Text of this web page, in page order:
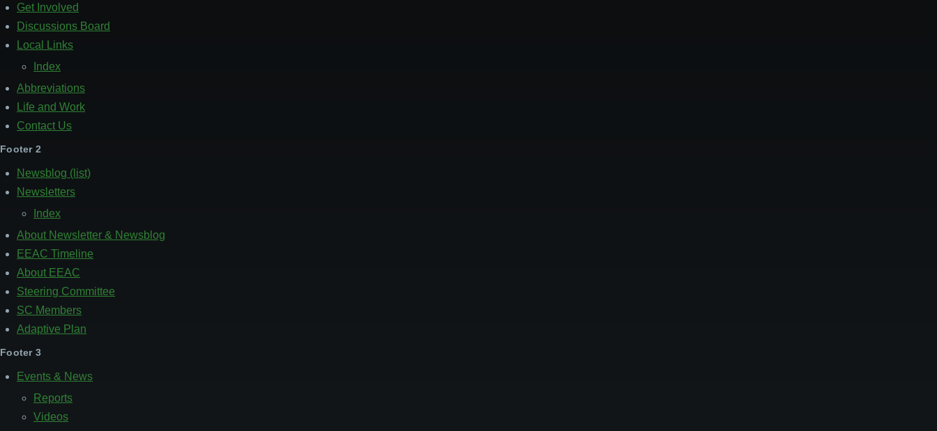
Get Involved
Discussions Board
Local Links
Index
Abbreviations
Life and Work
Contact Us
Footer 2
Newsblog (list)
Newsletters
Index
About Newsletter & Newsblog
EEAC Timeline
About EEAC
Steering Committee
SC Members
Adaptive Plan
Footer 3
Events & News
Reports
Videos